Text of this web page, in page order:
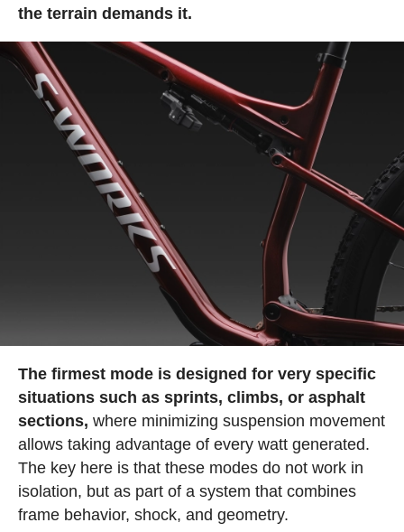
the terrain demands it.
The firmest mode is designed for very specific
situations such as sprints, climbs, or asphalt
sections, where minimizing suspension movement
allows taking advantage of every watt generated.
The key here is that these modes do not work in
isolation, but as part of a system that combines
frame behavior, shock, and geometry.